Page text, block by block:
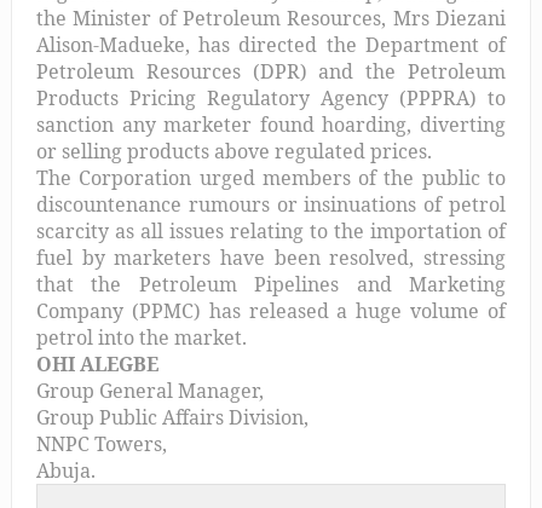
the Minister of Petroleum Resources, Mrs Diezani
Alison-Madueke, has directed the Department of
Petroleum Resources (DPR) and the Petroleum
Products Pricing Regulatory Agency (PPPRA) to
sanction any marketer found hoarding, diverting
or selling products above regulated prices.
The Corporation urged members of the public to
discountenance rumours or insinuations of petrol
scarcity as all issues relating to the importation of
fuel by marketers have been resolved, stressing
that the Petroleum Pipelines and Marketing
Company (PPMC) has released a huge volume of
petrol into the market.
OHI ALEGBE
Group General Manager,
Group Public Affairs Division,
NNPC Towers,
Abuja.